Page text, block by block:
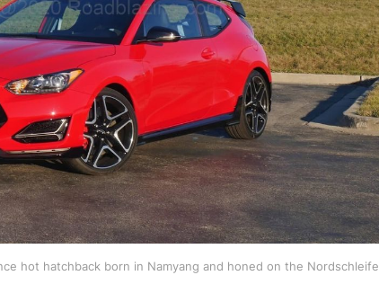
hot hatchback born in Namyang and honed on the Nordschleife